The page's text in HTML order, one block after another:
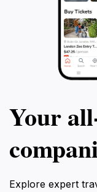
Your
Explore expert